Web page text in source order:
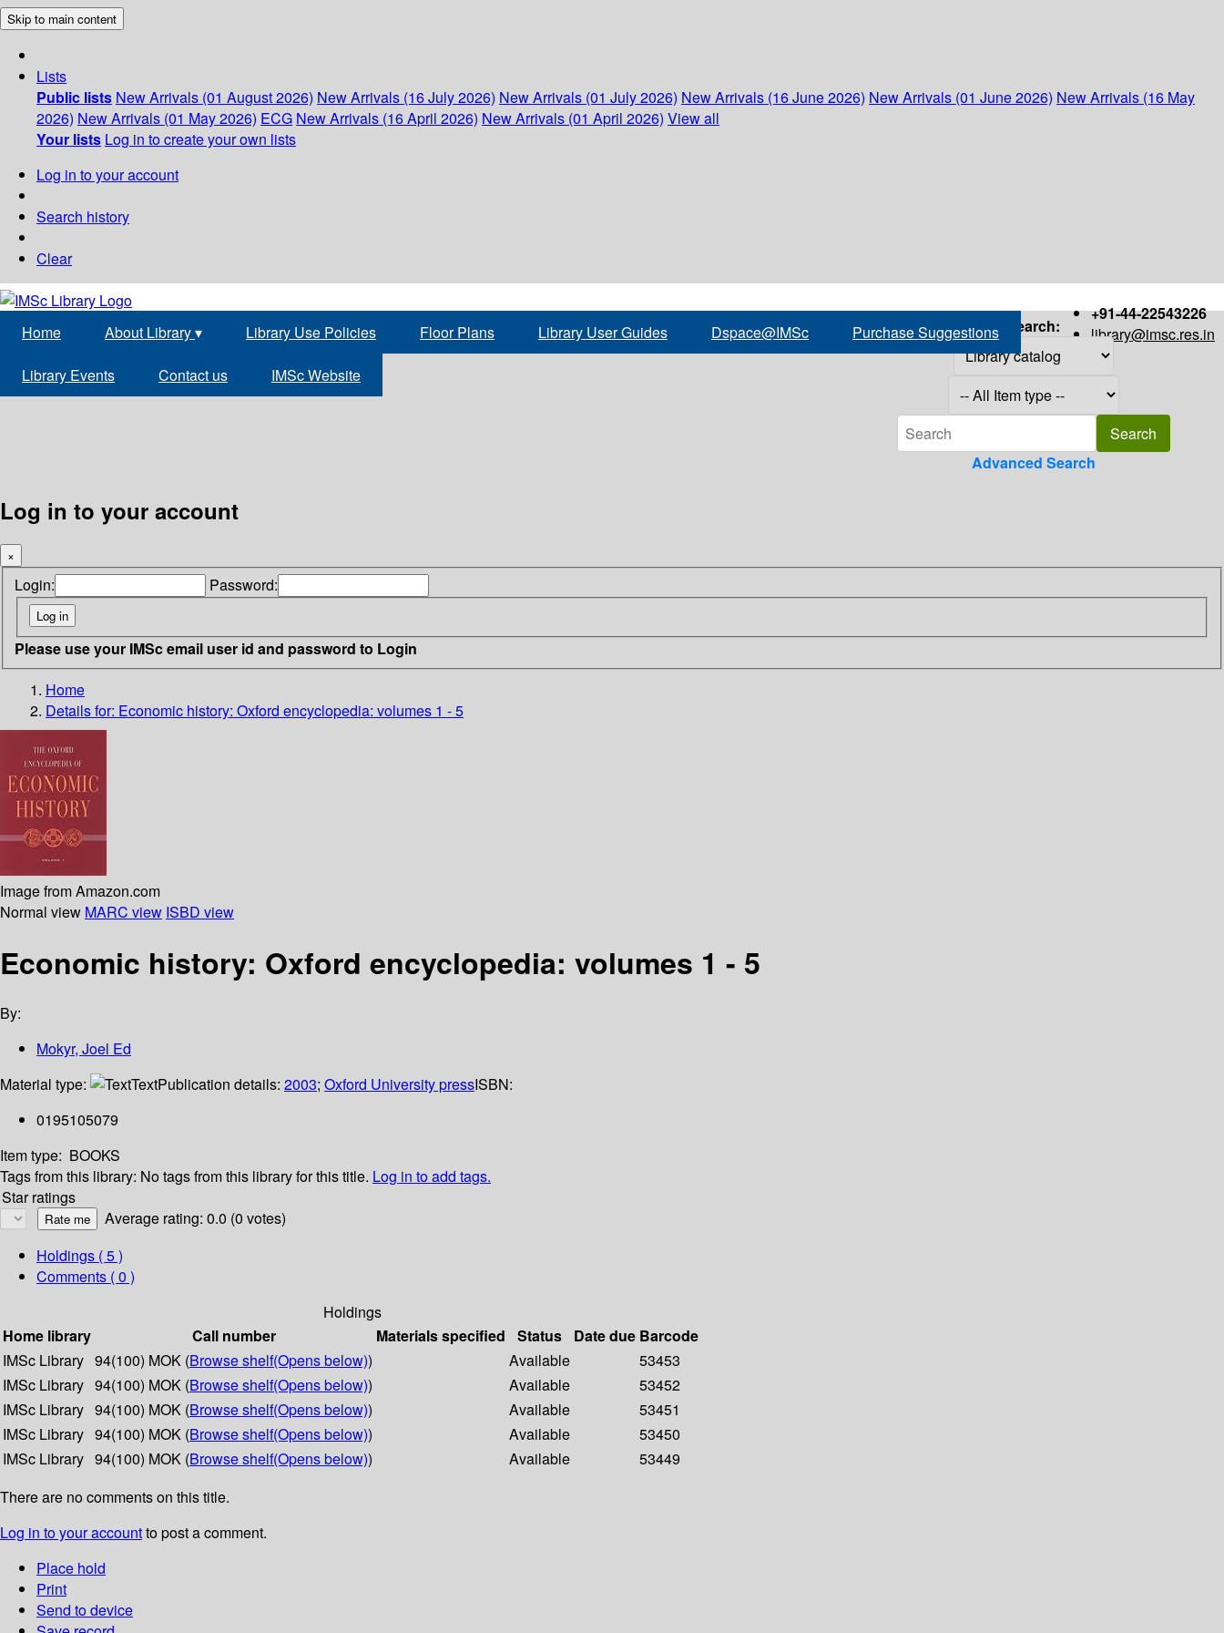
Skip to main content
Lists
Public lists New Arrivals (01 August 2026) New Arrivals (16 July 2026) New Arrivals (01 July 2026) New Arrivals (16 June 2026) New Arrivals (01 June 2026) New Arrivals (16 May
2026) New Arrivals (01 May 2026) ECG New Arrivals (16 April 2026) New Arrivals (01 April 2026) View all
Your lists Log in to create your own lists
Log in to your account
Search history
Clear
+91-44-22543226
library@imsc.res.in
Home About Library▾ Library Use Policies Floor Plans Library User Guides Dspace@IMSc Purchase Suggestions
Library Events Contact us IMSc Website
Search:
Advanced Search
Log in to your account
×
Login: Password:
Please use your IMSc email user id and password to Login
Home
Details for: Economic history: Oxford encyclopedia: volumes 1 - 5
Image from Amazon.com
Normal view MARC view ISBD view
Economic history: Oxford encyclopedia: volumes 1 - 5
By:
Mokyr, Joel Ed
Material type:
TextPublication details: 2003; Oxford University pressISBN:
0195105079
Item type: BOOKS
Tags from this library: No tags from this library for this title. Log in to add tags.
Star ratings
Average rating: 0.0 (0 votes)
Holdings ( 5 )
Comments ( 0 )
Holdings
Home library
Call number Materials specified Status Date due Barcode
IMSc Library 94(100) MOK (Browse shelf(Opens below)) Available
53453
IMSc Library 94(100) MOK (Browse shelf(Opens below)) Available
53452
IMSc Library 94(100) MOK (Browse shelf(Opens below)) Available
53451
IMSc Library 94(100) MOK (Browse shelf(Opens below)) Available
53450
IMSc Library 94(100) MOK (Browse shelf(Opens below)) Available
53449
There are no comments on this title.
Log in to your accountto post a comment.
Place hold
Print
Send to device